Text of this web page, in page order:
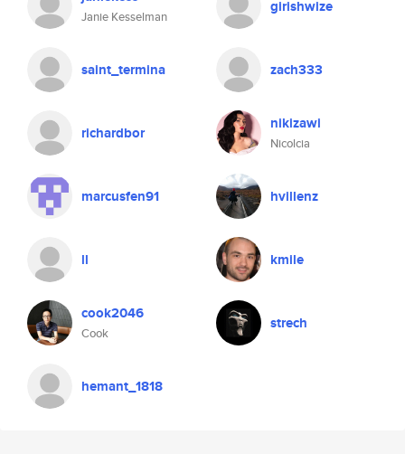
Janie Kesselman
girishwize
saint_termina zach333
richardbor nikizawi
Nicolcia
marcusfen91 hvillenz
ll kmile
cook2046
Cook
strech
hemant_1818